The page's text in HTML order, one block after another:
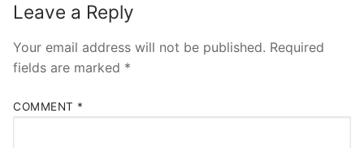
Leave a Reply
Your email address will not be published. Required
fields are marked *
COMMENT *